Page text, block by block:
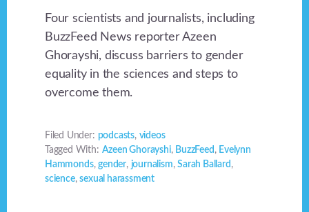
Four scientists and journalists, including
BuzzFeed News reporter Azeen
Ghorayshi, discuss barriers to gender
equality in the sciences and steps to
overcome them.
Filed Under: podcasts, videos
Tagged With: Azeen Ghorayshi, BuzzFeed , Evelynn
Hammonds,gender, journalism,Sarah Ballard ,
science,sexual harassment